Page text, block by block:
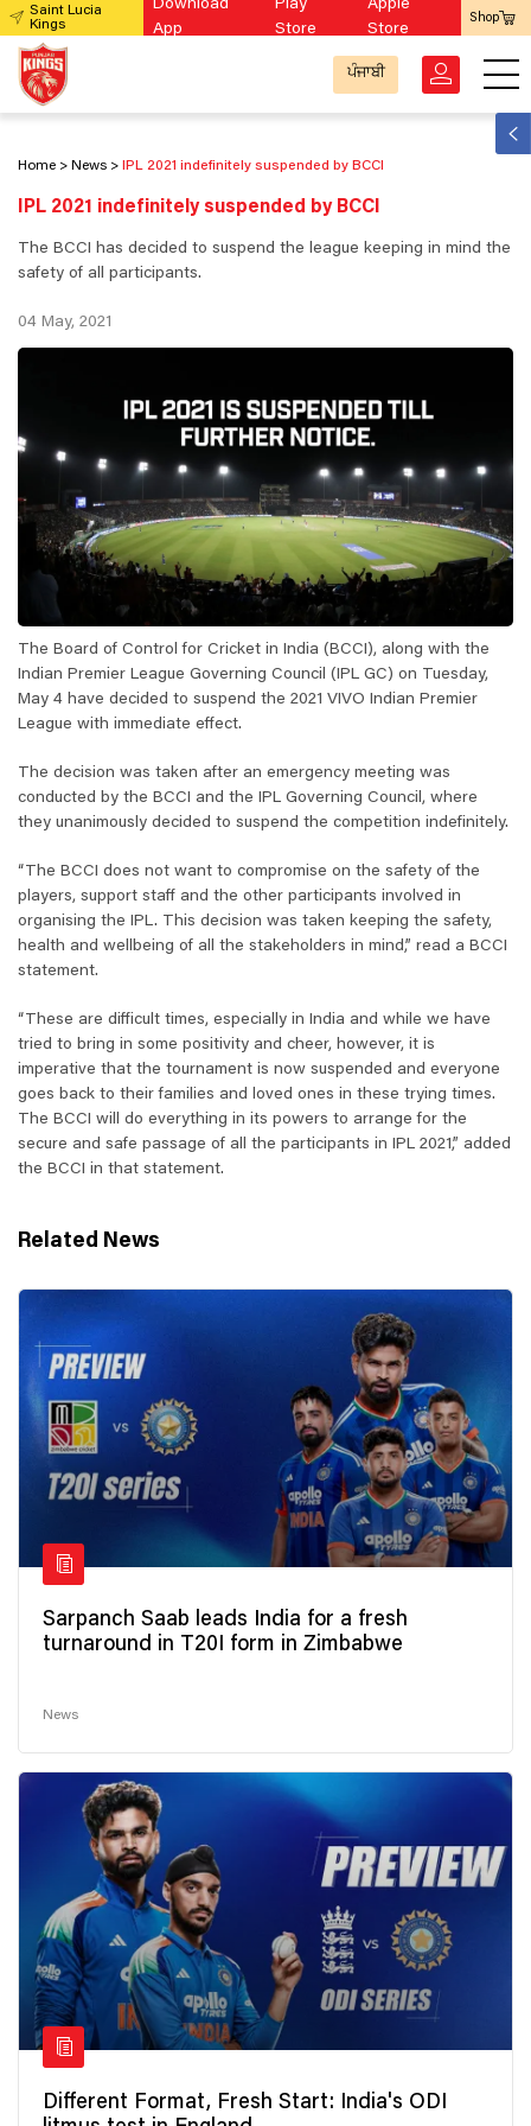
Saint Lucia
Kings
Download
App
Play
Store
Apple
Store
Shop
ਪੰਜਾਬੀ
Home News IPL 2021 indefinitely suspended by BCCI
IPL 2021 indefinitely suspended by BCCI
The BCCI has decided to suspend the league keeping in mind the
safety of all participants.
04 May, 2021
The Board of Control for Cricket in India (BCCI), along with the
Indian Premier League Governing Council (IPL GC) on Tuesday,
May 4 have decided to suspend the 2021 VIVO Indian Premier
League with immediate effect.
The decision was taken after an emergency meeting was
conducted by the BCCI and the IPL Governing Council, where
they unanimously decided to suspend the competition indefinitely.
“The BCCI does not want to compromise on the safety of the
players, support staff and the other participants involved in
organising the IPL. This decision was taken keeping the safety,
health and wellbeing of all the stakeholders in mind,” read a BCCI
statement.
“These are difficult times, especially in India and while we have
tried to bring in some positivity and cheer, however, it is
imperative that the tournament is now suspended and everyone
goes back to their families and loved ones in these trying times.
The BCCI will do everything in its powers to arrange for the
secure and safe passage of all the participants in IPL 2021,” added
the BCCI in that statement.
Related News
Sarpanch Saab leads India for a fresh
turnaround in T20I form in Zimbabwe
News
Different Format, Fresh Start: India's ODI